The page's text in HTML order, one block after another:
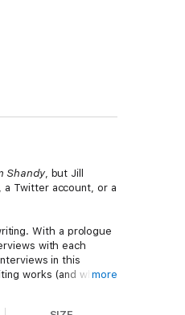
Shandy, but Jill
a Twitter account, or a
With a prologue
with each
in this
works (and when it
more